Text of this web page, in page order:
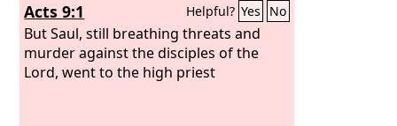
Acts 9:1 Helpful? Yes No
But Saul, still breathing threats and
murder against the disciples of the
Lord, went to the high priest